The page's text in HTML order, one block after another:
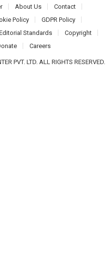
About Us
Contact
Policy
GDPR Policy
Standards
Copyright
Careers
PVT. LTD. ALL RIGHTS RESERVED.